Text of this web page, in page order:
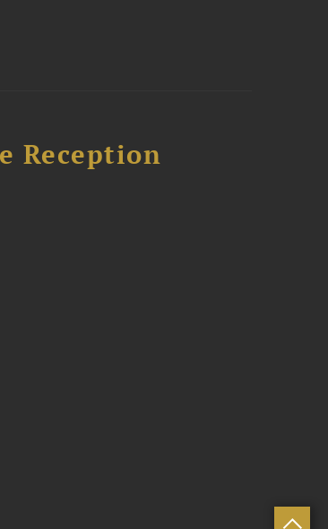
Reception